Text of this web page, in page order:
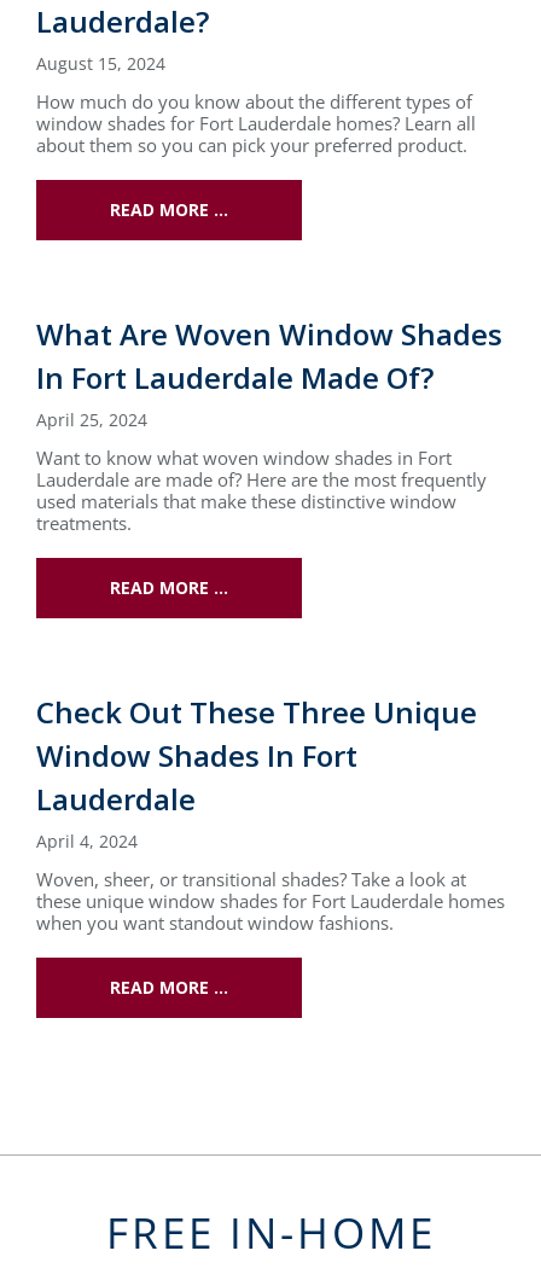
Lauderdale?
August 15, 2024
How much do you know about the different types of
window shades for Fort Lauderdale homes? Learn all
about them so you can pick your preferred product.
READ MORE …
What Are Woven Window Shades
In Fort Lauderdale Made Of?
April 25, 2024
Want to know what woven window shades in Fort
Lauderdale are made of? Here are the most frequently
used materials that make these distinctive window
treatments.
READ MORE …
Check Out These Three Unique
Window Shades In Fort
Lauderdale
April 4, 2024
Woven, sheer, or transitional shades? Take a look at
these unique window shades for Fort Lauderdale homes
when you want standout window fashions.
READ MORE …
FREE IN-HOME